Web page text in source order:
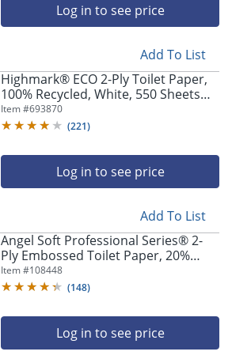
Log in to see price
Add To List
Highmark® ECO 2-Ply Toilet Paper,
100% Recycled, White, 550 Sheets
Per Roll, Case Of 80 Rolls
Item #693870
(221)
Log in to see price
Add To List
Angel Soft Professional Series® 2-
Ply Embossed Toilet Paper, 20%
Recycled Fiber, 80 Rolls per Case,
450 Sheets per Roll
Item #108448
(148)
Log in to see price